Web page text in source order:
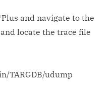
and navigate to the
locate the trace file
TARGDB/udump